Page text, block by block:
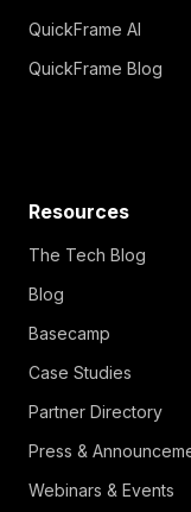
QuickFrame AI
QuickFrame Blog
Resources
The Tech Blog
Blog
Basecamp
Case Studies
Partner Directory
Press &
Webinars & Events